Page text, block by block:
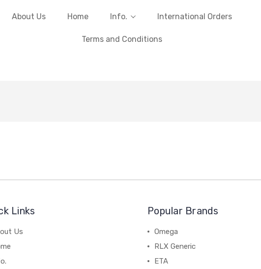
About Us Home Info. International Orders
Terms and Conditions
Links
Us
Popular Brands
Omega
RLX Generic
ETA